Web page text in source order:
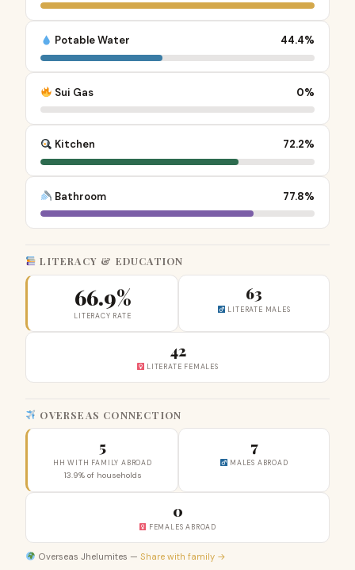
Potable Water 44.4%
Sui Gas 0%
Kitchen 72.2%
Bathroom 77.8%
LITERACY & EDUCATION
66.9%
LITERACY RATE
63
LITERATE MALES
42
LITERATE FEMALES
OVERSEAS CONNECTION
5
HH WITH FAMILY ABROAD
13.9% of households
7
MALES ABROAD
0
FEMALES ABROAD
Overseas Jhelumites — Share with family →